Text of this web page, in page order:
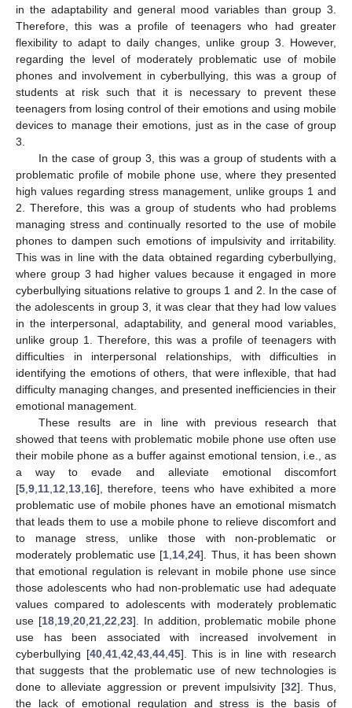
in the adaptability and general mood variables than group 3.
Therefore, this was a profile of teenagers who had greater
flexibility to adapt to daily changes, unlike group 3. However,
regarding the level of moderately problematic use of mobile
phones and involvement in cyberbullying, this was a group of
students at risk such that it is necessary to prevent these
teenagers from losing control of their emotions and using mobile
devices to manage their emotions, just as in the case of group
3.
In the case of group 3, this was a group of students with a
problematic profile of mobile phone use, where they presented
high values regarding stress management, unlike groups 1 and
2. Therefore, this was a group of students who had problems
managing stress and continually resorted to the use of mobile
phones to dampen such emotions of impulsivity and irritability.
This was in line with the data obtained regarding cyberbullying,
where group 3 had higher values because it engaged in more
cyberbullying situations relative to groups 1 and 2. In the case of
the adolescents in group 3, it was clear that they had low values
in the interpersonal, adaptability, and general mood variables,
unlike group 1. Therefore, this was a profile of teenagers with
difficulties in interpersonal relationships, with difficulties in
identifying the emotions of others, that were inflexible, that had
difficulty managing changes, and presented inefficiencies in their
emotional management.
These results are in line with previous research that
showed that teens with problematic mobile phone use often use
their mobile phone as a buffer against emotional tension, i.e., as
a way to evade and alleviate emotional discomfort
[5 9 11 12 13 16], therefore, teens who have exhibited a more
problematic use of mobile phones have an emotional mismatch
that leads them to use a mobile phone to relieve discomfort and
to manage stress, unlike those with non-problematic or
moderately problematic use [1 14 ,24]. Thus, it has been shown
that emotional regulation is relevant in mobile phone use since
those adolescents who had non-problematic use had adequate
values compared to adolescents with moderately problematic
use [18, 19, 20, 21, 22 23]. In addition, problematic mobile phone
use has been associated with increased involvement in
cyberbullying [40, 41, 42 43, 44, 45]. This is in line with research
that suggests that the problematic use of new technologies is
done to alleviate aggression or prevent impulsivity [32]. Thus,
the lack of emotional regulation and stress is the basis of